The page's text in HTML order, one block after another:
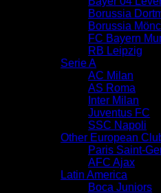
Borussia
Borussia
FC Bayern
RB Leipzig
Serie A
AC Milan
AS Roma
Inter Milan
Juventus FC
SSC Napoli
Other European
Paris Saint-
AFC Ajax
Latin America
Boca Juniors